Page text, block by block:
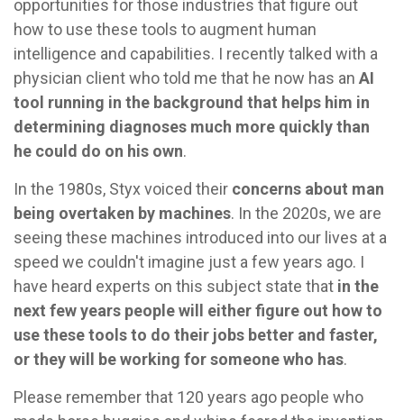
opportunities for those industries that figure out
how to use these tools to augment human
intelligence and capabilities. I recently talked with a
physician client who told me that he now has an AI
tool running in the background that helps him in
determining diagnoses much more quickly than
he could do on his own.
In the 1980s, Styx voiced their concerns about man
being overtaken by machines. In the 2020s, we are
seeing these machines introduced into our lives at a
speed we couldn't imagine just a few years ago. I
have heard experts on this subject state that in the
next few years people will either figure out how to
use these tools to do their jobs better and faster,
or they will be working for someone who has.
Please remember that 120 years ago people who